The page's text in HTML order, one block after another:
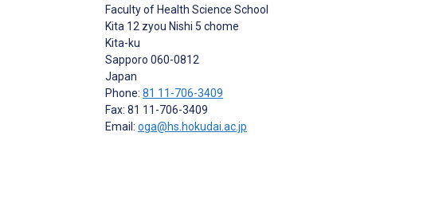
Faculty of Health Science School
Kita 12 zyou Nishi 5 chome
Kita-ku
Sapporo 060-0812
Japan
Phone: 81 11-706-3409
Fax: 81 11-706-3409
Email: oga@hs.hokudai.ac.jp